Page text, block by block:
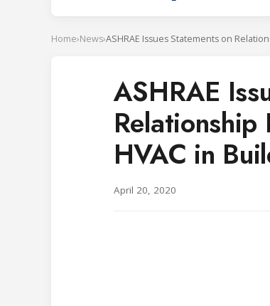
Home›News›
ASHRAE
Relationship
HVAC in
April 20, 2020